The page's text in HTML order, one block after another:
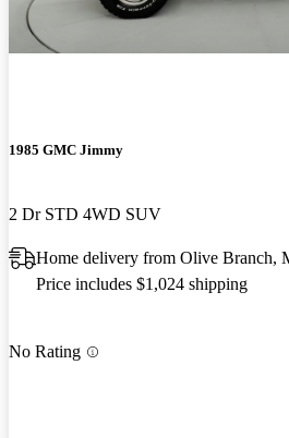
1985 GMC Jimmy
2 Dr STD 4WD SUV
Home delivery from Olive Branch,
Price includes $1,024 shipping
No Rating